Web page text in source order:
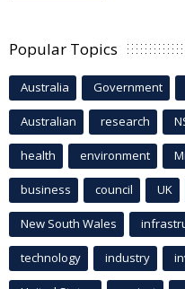
Popular Topics
Australia Government
Australian research
health environment
business council UK
New South Wales
technology industry